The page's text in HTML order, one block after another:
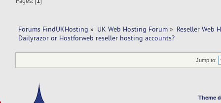
Forums FindUKHosting » UK Web Hosting Forum » Reseller Web
Dailyrazor or Hostforweb reseller hosting accounts?
Jump to:
Theme